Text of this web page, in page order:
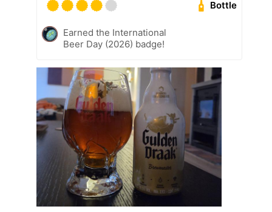
Bottle
Earned the International
Beer Day (2026) badge!